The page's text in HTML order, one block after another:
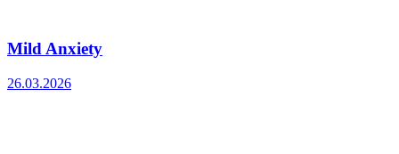
Mild Anxiety
26.03.2026